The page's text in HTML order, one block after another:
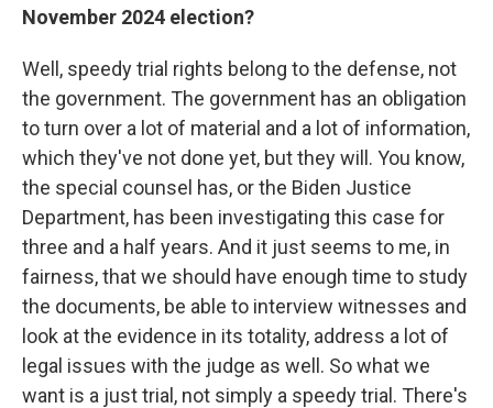
November 2024 election?
Well, speedy trial rights belong to the defense, not
the government. The government has an obligation
to turn over a lot of material and a lot of information,
which they've not done yet, but they will. You know,
the special counsel has, or the Biden Justice
Department, has been investigating this case for
three and a half years. And it just seems to me, in
fairness, that we should have enough time to study
the documents, be able to interview witnesses and
look at the evidence in its totality, address a lot of
legal issues with the judge as well. So what we
want is a just trial, not simply a speedy trial. There's